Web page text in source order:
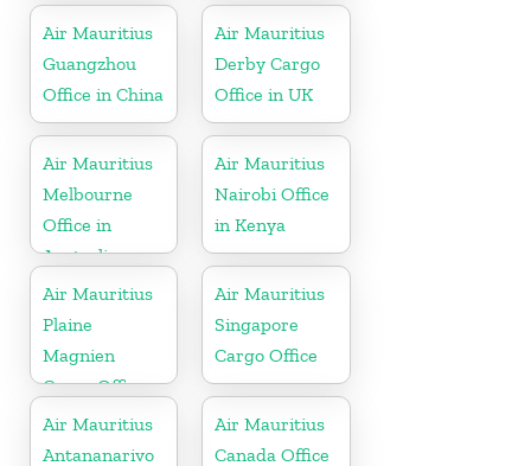
Air Mauritius
Guangzhou
Office in China
Air Mauritius
Derby Cargo
Office in UK
Air Mauritius
Melbourne
Office in
Australia
Air Mauritius
Nairobi Office
in Kenya
Air Mauritius
Plaine
Magnien
Cargo Office
in Mauritius
Air Mauritius
Singapore
Cargo Office
Air Mauritius
Antananarivo
Air Mauritius
Canada Office